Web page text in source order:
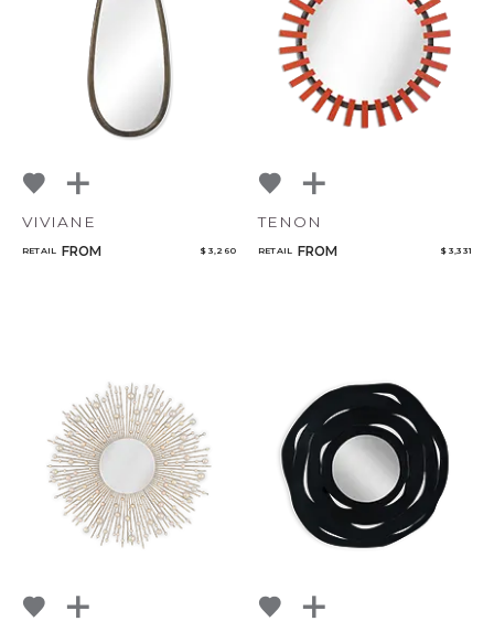
VIVIANE
RETAIL FROM $ 3,260
TENON
RETAIL FROM $ 3,331